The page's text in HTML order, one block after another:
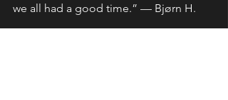
we all had a good time.” — Bjørn H.